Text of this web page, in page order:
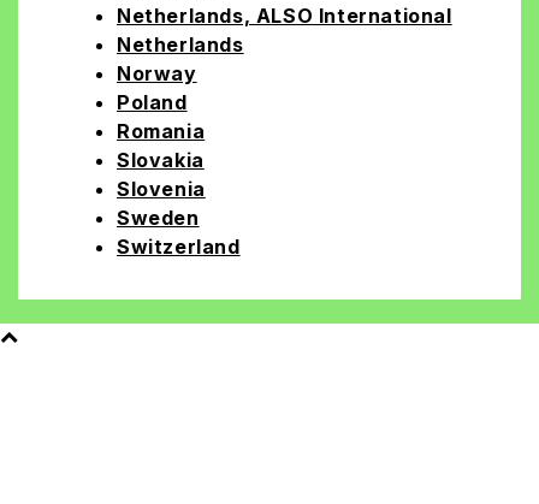
Netherlands, ALSO International
Netherlands
Norway
Poland
Romania
Slovakia
Slovenia
Sweden
Switzerland